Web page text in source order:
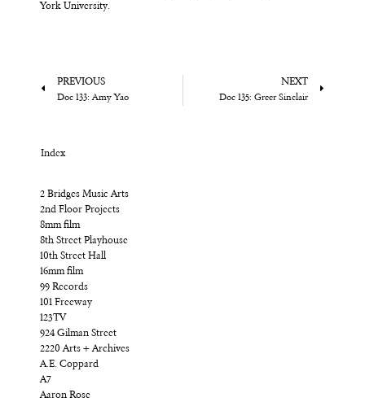
York University.
PREVIOUS
Doc 133: Amy Yao
NEXT
Doc 135: Greer Sinclair
Index
2 Bridges Music Arts
2nd Floor Projects
8mm film
8th Street Playhouse
10th Street Hall
16mm film
99 Records
101 Freeway
123TV
924 Gilman Street
2220 Arts + Archives
A.E. Coppard
A7
Aaron Rose